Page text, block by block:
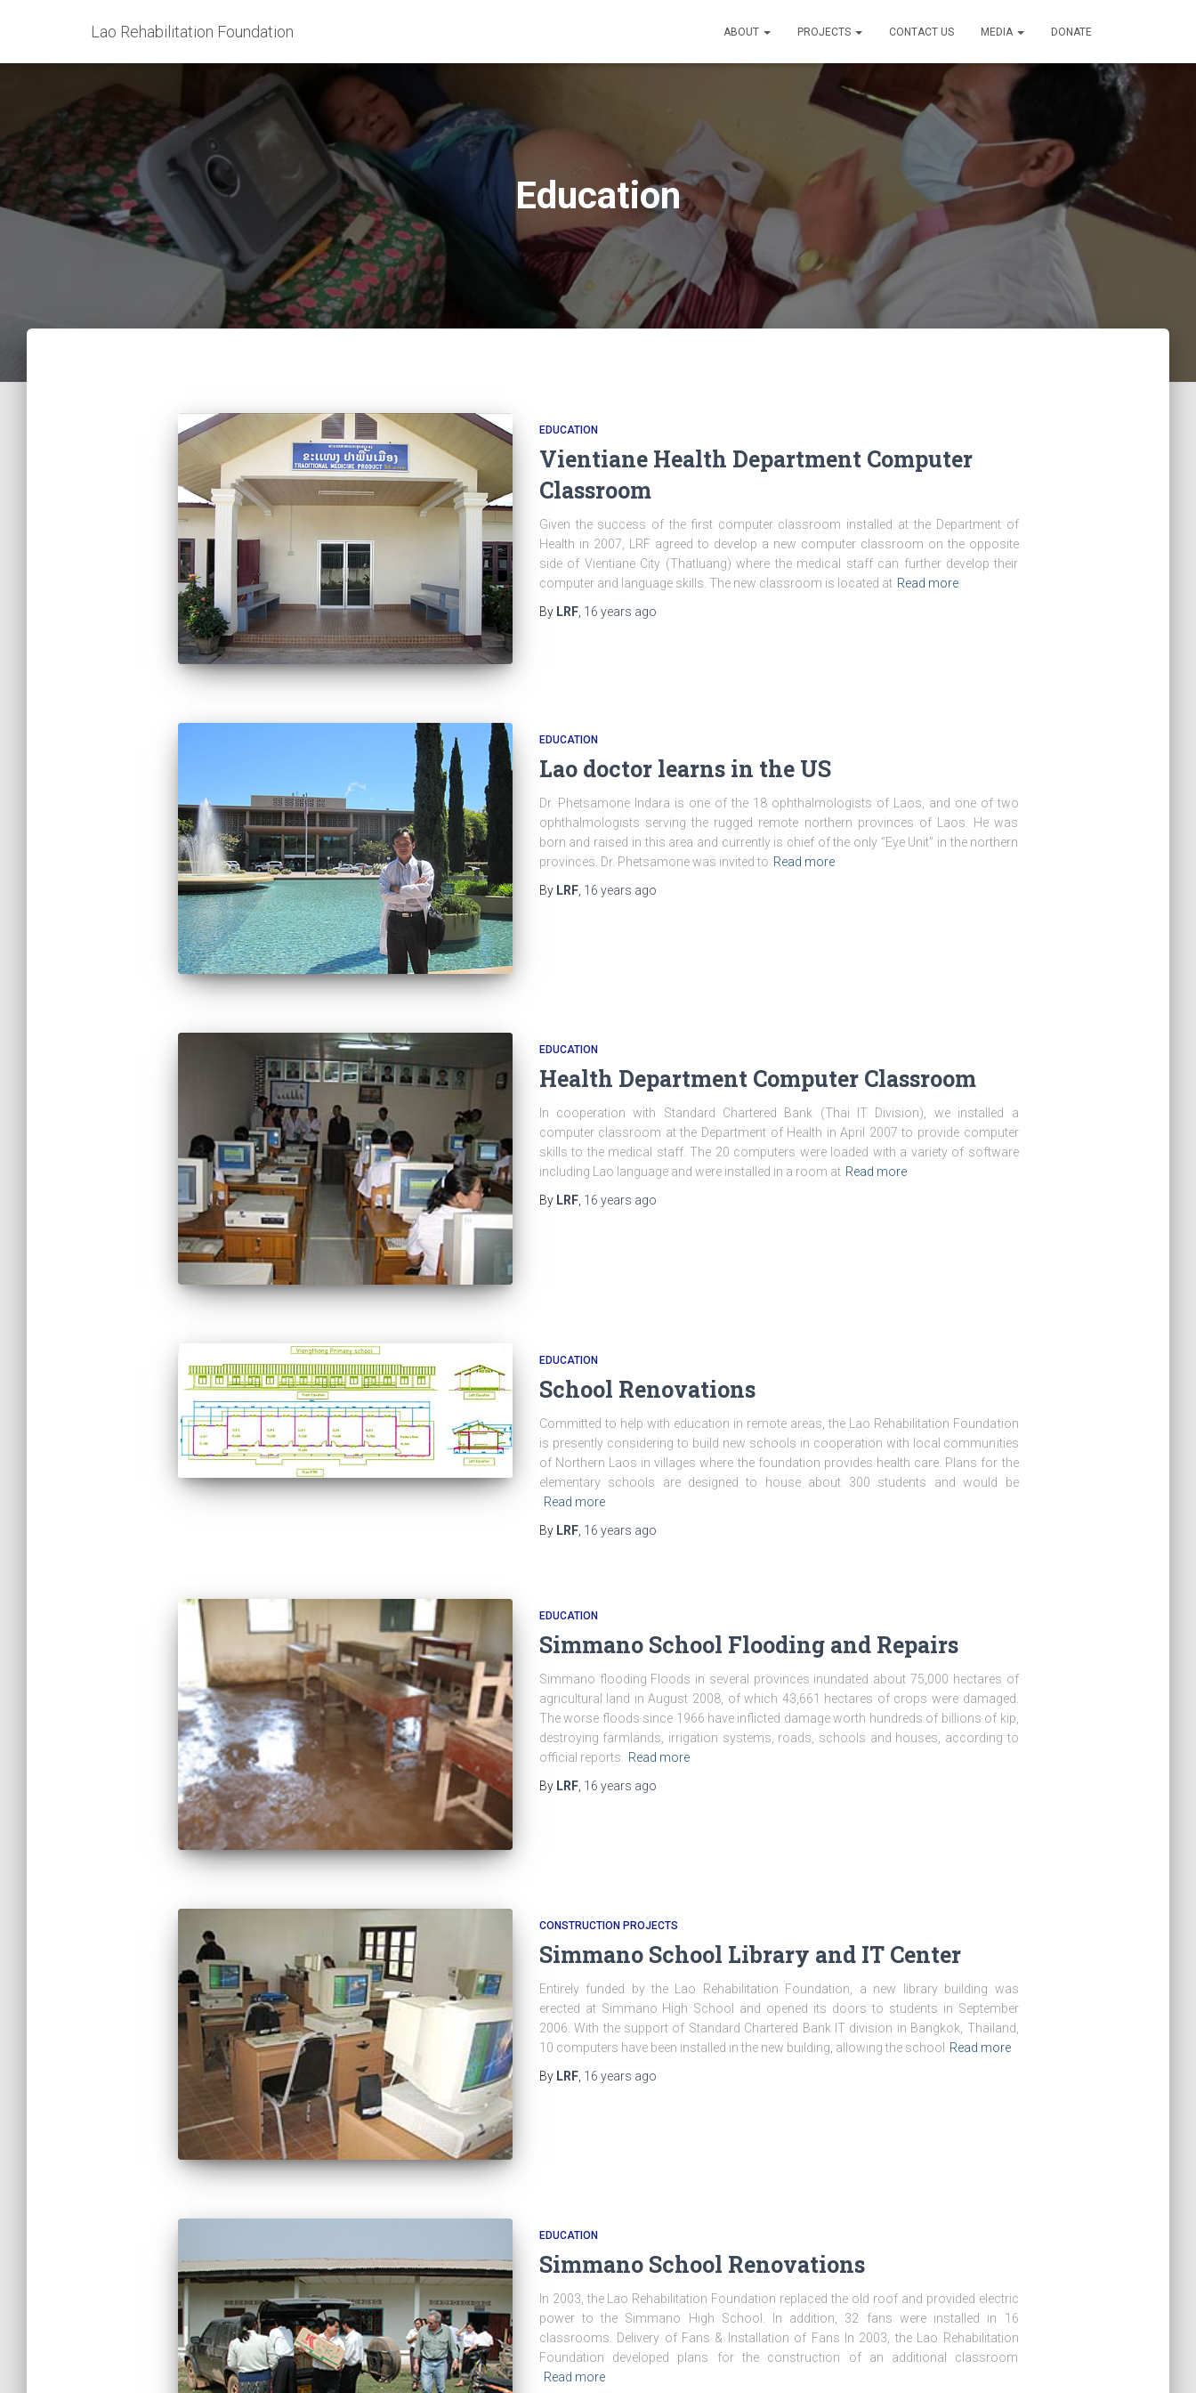
Lao Rehabilitation Foundation ABOUT PROJECTS CONTACT US MEDIA DONATE
Education
EDUCATION
Vientiane Health Department Computer
Classroom
Given the success of the first computer classroom installed at the Department of
Health in 2007, LRF agreed to develop a new computer classroom on the opposite
side of Vientiane City (Thatluang) where the medical staff can further develop their
computer and language skills. The new classroom is located at Read more
By LRF, 16 years ago
EDUCATION
Lao doctor learns in the US
Dr. Phetsamone Indara is one of the 18 ophthalmologists of Laos, and one of two
ophthalmologists serving the rugged remote northern provinces of Laos. He was
born and raised in this area and currently is chief of the only “Eye Unit” in the northern
provinces. Dr. Phetsamone was invited to Read more
By LRF, 16 years ago
EDUCATION
Health Department Computer Classroom
In cooperation with Standard Chartered Bank (Thai IT Division), we installed a
computer classroom at the Department of Health in April 2007 to provide computer
skills to the medical staff. The 20 computers were loaded with a variety of software
including Lao language and were installed in a room at Read more
By LRF, 16 years ago
EDUCATION
School Renovations
Committed to help with education in remote areas, the Lao Rehabilitation Foundation
is presently considering to build new schools in cooperation with local communities
of Northern Laos in villages where the foundation provides health care. Plans for the
elementary schools are designed to house about 300 students and would be
Read more
By LRF, 16 years ago
EDUCATION
Simmano School Flooding and Repairs
Simmano flooding Floods in several provinces inundated about 75,000 hectares of
agricultural land in August 2008, of which 43,661 hectares of crops were damaged.
The worse floods since 1966 have inflicted damage worth hundreds of billions of kip,
destroying farmlands, irrigation systems, roads, schools and houses, according to
official reports.
Read more
By LRF, 16 years ago
CONSTRUCTION PROJECTS
Simmano School Library and IT Center
Entirely funded by the Lao Rehabilitation Foundation, a new library building was
erected at Simmano High School and opened its doors to students in September
2006. With the support of Standard Chartered Bank IT division in Bangkok, Thailand,
10 computers have been installed in the new building, allowing the school
Read more
By LRF, 16 years ago
EDUCATION
Simmano School Renovations
In 2003, the Lao Rehabilitation Foundation replaced the old roof and provided electric
power to the Simmano High School. In addition, 32 fans were installed in 16
classrooms. Delivery of Fans & Installation of Fans In 2003, the Lao Rehabilitation
Foundation developed plans for the construction of an additional classroom
Read more